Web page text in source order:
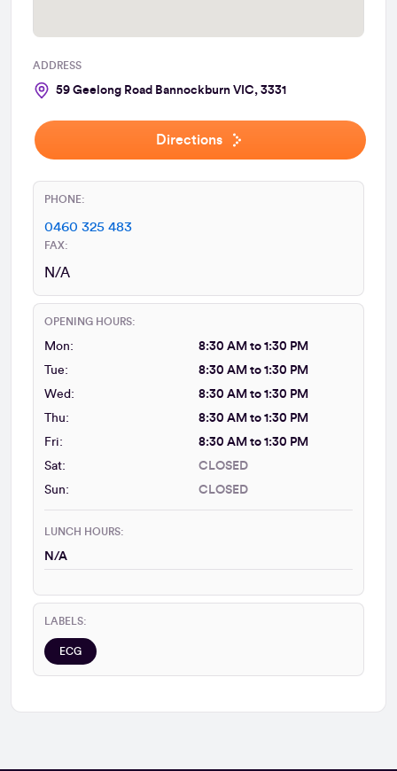
ADDRESS
59 Geelong Road Bannockburn VIC, 3331
Directions
PHONE:
0460 325 483
FAX:
N/A
OPENING HOURS:
Mon:
8:30 AM to 1:30 PM
Tue:
8:30 AM to 1:30 PM
Wed:
8:30 AM to 1:30 PM
Thu:
8:30 AM to 1:30 PM
Fri:
8:30 AM to 1:30 PM
Sat:
CLOSED
Sun:
CLOSED
LUNCH HOURS:
N/A
LABELS:
ECG